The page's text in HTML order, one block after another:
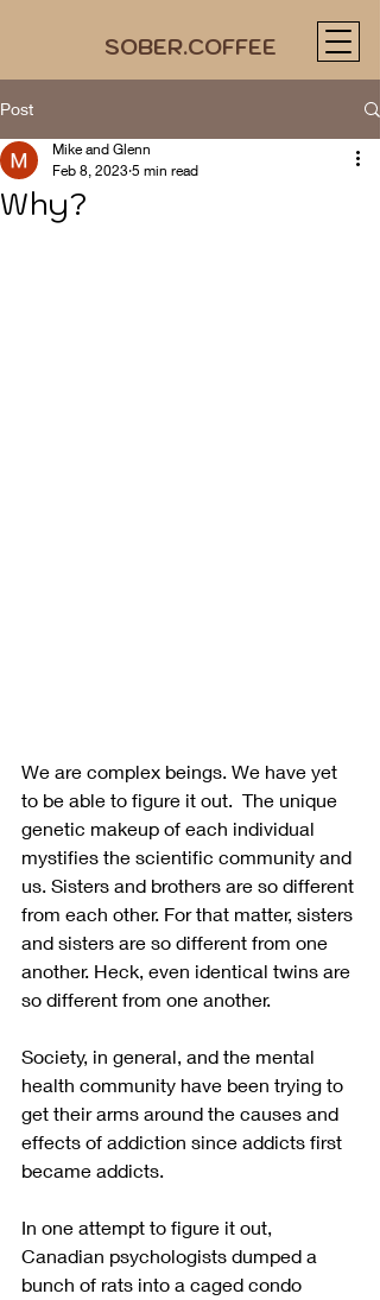
SOBER.COFFEE
Post
Why?
Mike and Glenn
Feb 8, 2023 5 min read
We are complex beings. We have yet
to be able to figure it out.  The unique
genetic makeup of each individual
mystifies the scientific community and
us. Sisters and brothers are so different
from each other. For that matter, sisters
and sisters are so different from one
another. Heck, even identical twins are
so different from one another.
Society, in general, and the mental
health community have been trying to
get their arms around the causes and
effects of addiction since addicts first
became addicts.
In one attempt to figure it out,
Canadian psychologists dumped a
bunch of rats into a caged condo